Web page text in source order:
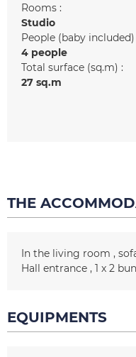
Rooms :
Studio
People (baby included)
4 people
Total surface (sq.m) :
27 sq.m
THE
In the living room
Hall entrance
1 x 2
EQUIPMENTS